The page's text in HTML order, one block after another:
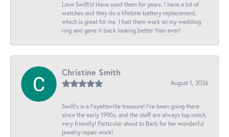
Love Swift’s! Have used them for years. I have a lot of
watches and they do a lifetime battery replacement,
which is great for me. I had them work on my wedding
ring and gave it back looking better than ever!
Christine Smith
August 1, 2026
Swift’s is a Fayetteville treasure! I’ve been going there
since the early 1990s, and the staff are always top notch,
very friendly! Particular shout to Barb for her wonderful
jewelry repair work!